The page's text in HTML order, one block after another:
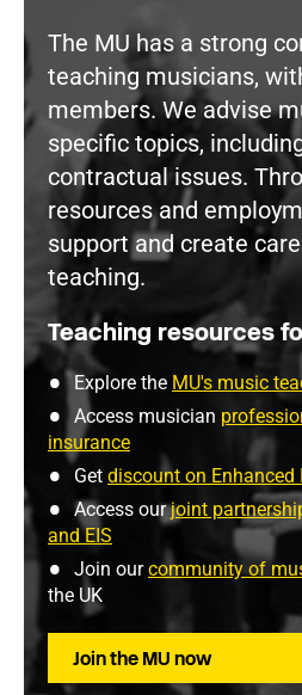
The MU has a strong
teaching musicians,
members. We advise
specific topics,
contractual issues.
resources and
support and create
teaching.
Teaching resources
Explore the MU's music
Access musician
insurance
Get discount on Enhanced
Access ourjoint
and EIS
Join ourcommunity of
the UK
Join the MU now